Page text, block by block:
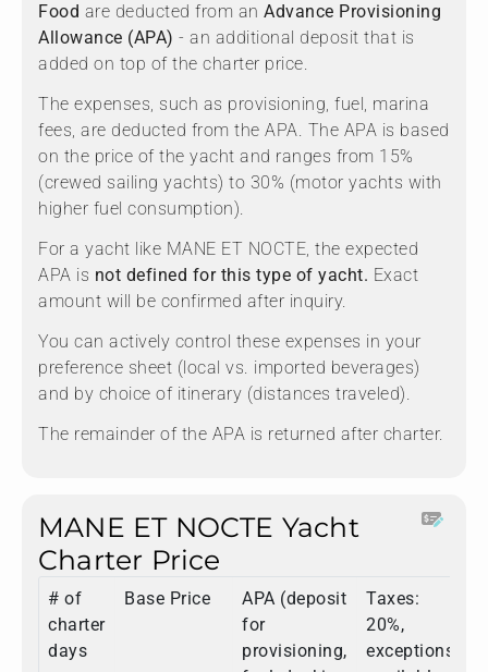
Food are deducted from an Advance Provisioning
Allowance (APA) - an additional deposit that is
added on top of the charter price.
The expenses, such as provisioning, fuel, marina
fees, are deducted from the APA. The APA is based
on the price of the yacht and ranges from 15%
(crewed sailing yachts) to 30% (motor yachts with
higher fuel consumption).
For a yacht like MANE ET NOCTE, the expected
APA is not defined for this type of yacht. Exact
amount will be confirmed after inquiry.
You can actively control these expenses in your
preference sheet (local vs. imported beverages)
and by choice of itinerary (distances traveled).
The remainder of the APA is returned after charter.
MANE ET NOCTE Yacht
Charter Price
# of
charter
days
Base Price
APA (deposit
for
provisioning,
Taxes:
20%,
exceptions